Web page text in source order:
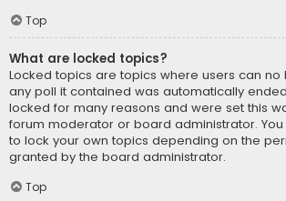
Top
What are locked topics?
Locked topics are topics where users can no
any poll it contained was automatically
locked for many reasons and were set this
forum moderator or board administrator.
to lock your own topics depending on the
granted by the board administrator.
Top